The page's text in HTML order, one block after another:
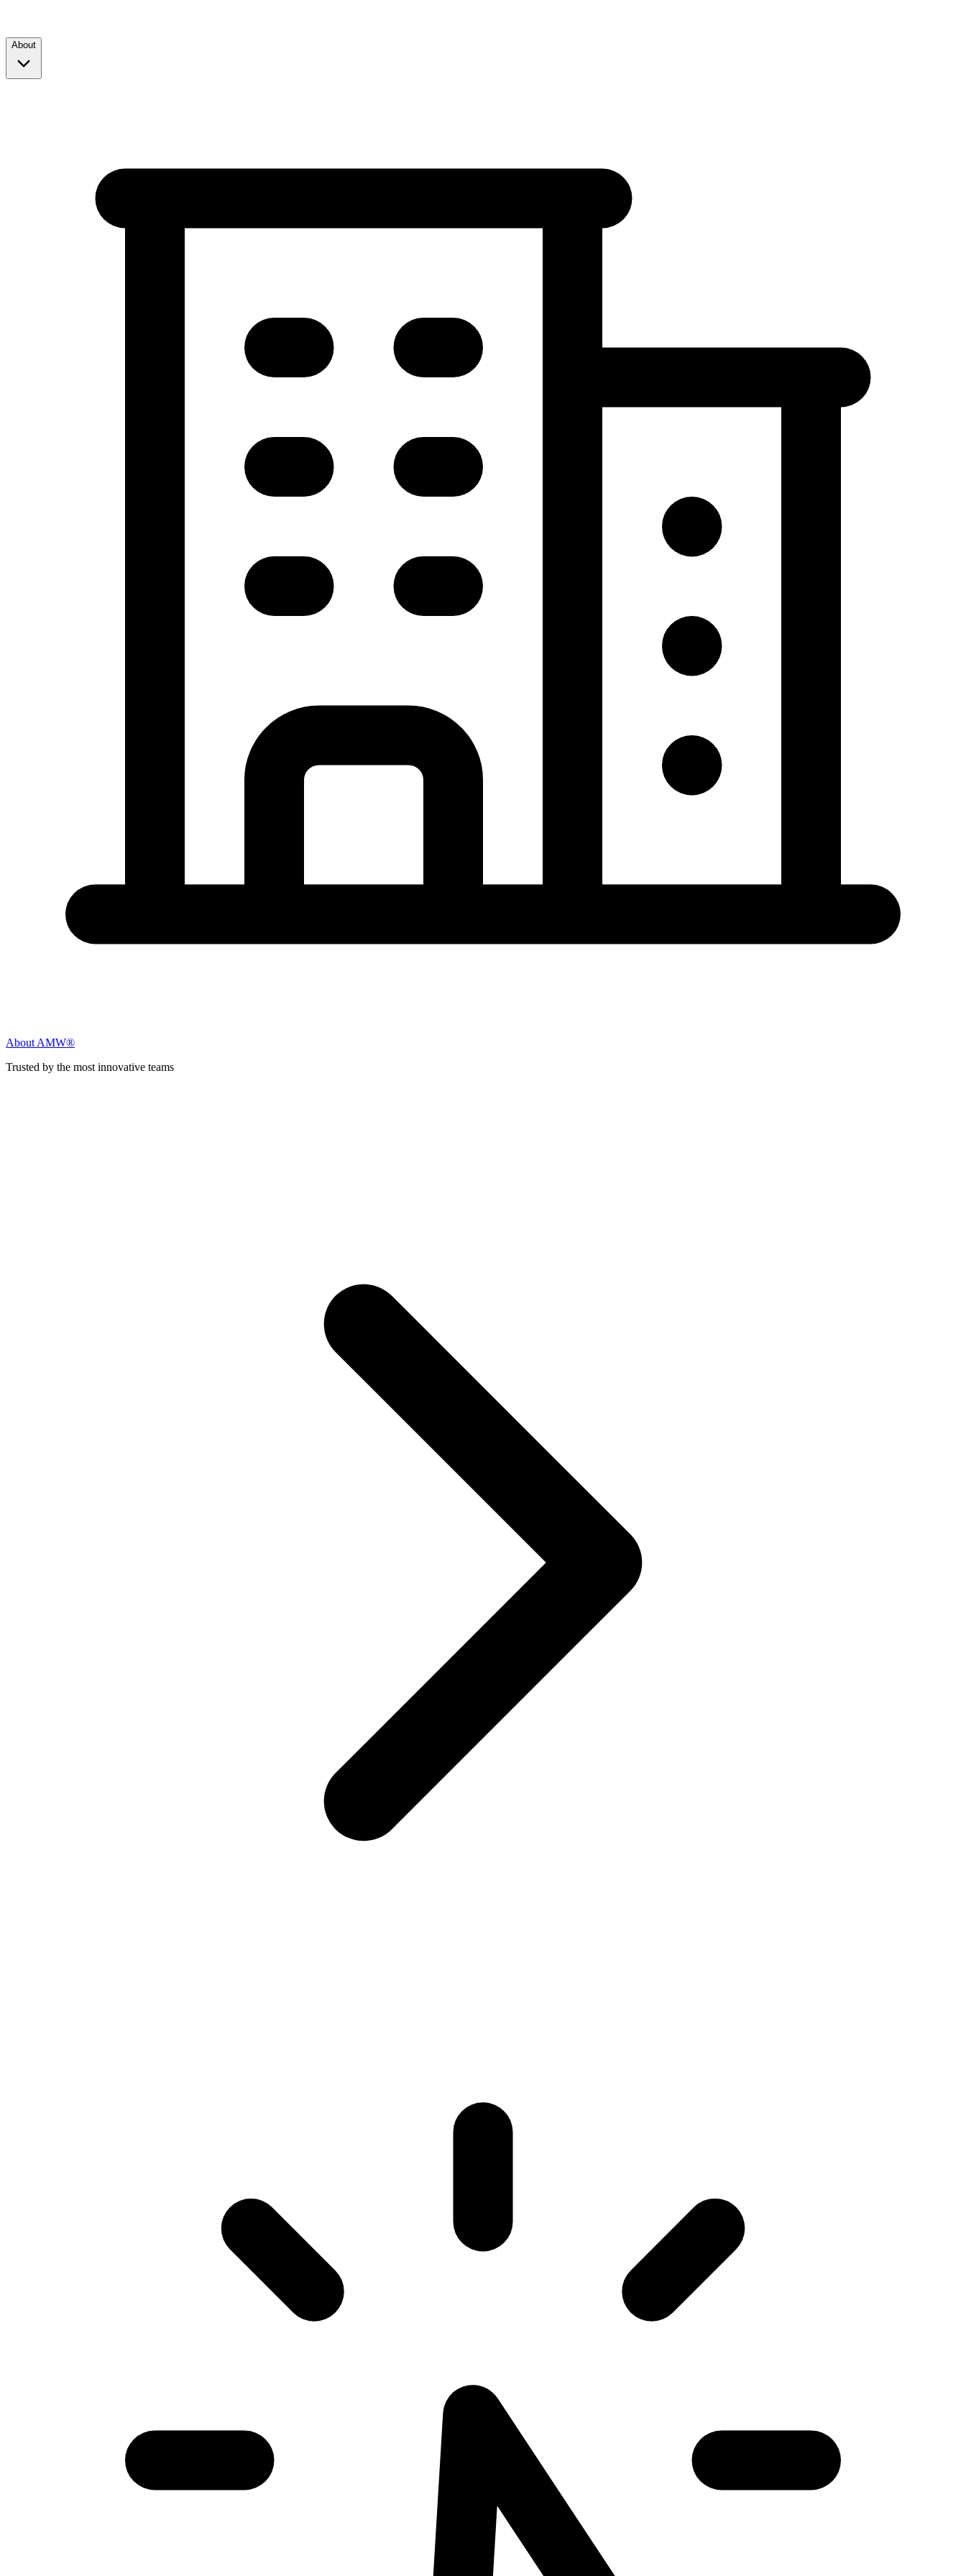
About
About AMW®
Trusted by the most innovative teams